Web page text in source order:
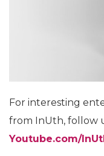
For interesting
from InUth, follow
Youtube.com/